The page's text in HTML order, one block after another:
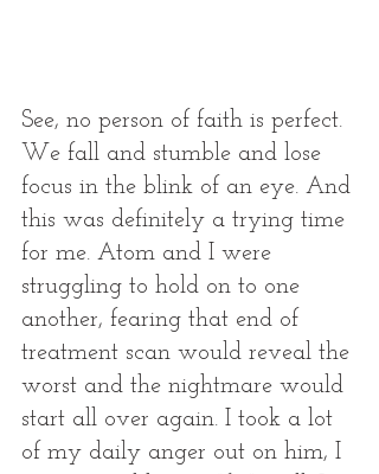
See, no person of faith is perfect.
We fall and stumble and lose
focus in the blink of an eye. And
this was definitely a trying time
for me. Atom and I were
struggling to hold on to one
another, fearing that end of
treatment scan would reveal the
worst and the nightmare would
start all over again. I took a lot
of my daily anger out on him, I